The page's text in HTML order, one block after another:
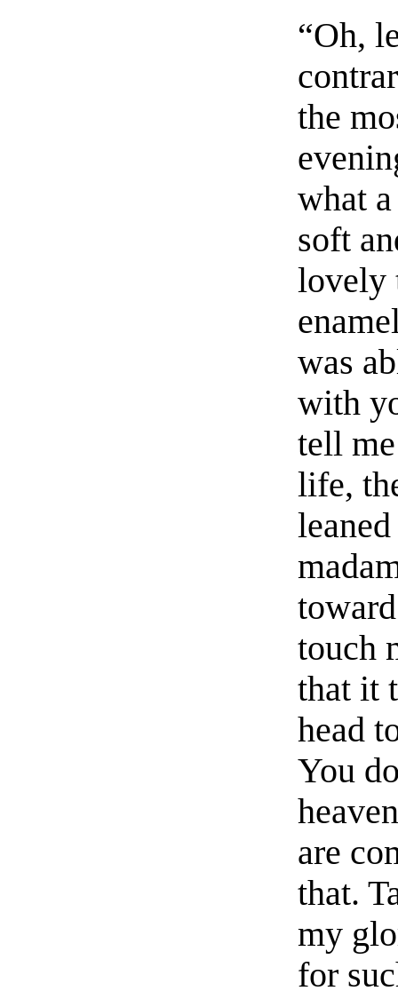
“Oh,
the
what
soft
lovely
was
with
tell
life,
touch
that it
head
You
are
that.
my
for